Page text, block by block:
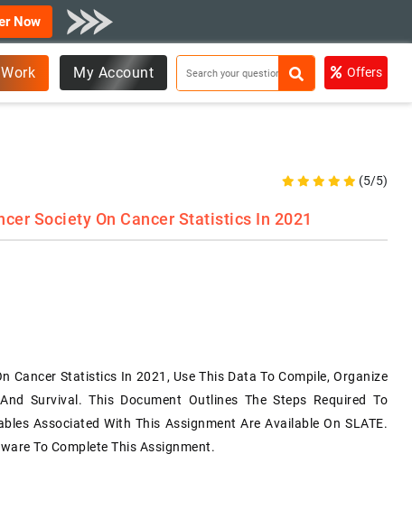
Now
My Account Offers
(5/5)
Society On Cancer Statistics In 2021
Cancer Statistics In 2021, Use This Data To Compile, Organize
Survival. This Document Outlines The Steps Required To
Associated With This Assignment Are Available On SLATE.
To Complete This Assignment.